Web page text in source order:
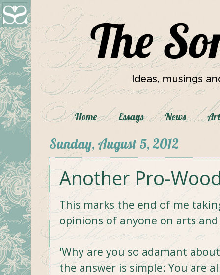
Home Essays News
Sunday, August 5, 2012
Another Pro-
This marks the end of me
opinions of anyone on arts
'Why are you so adamant
the answer is simple: You are